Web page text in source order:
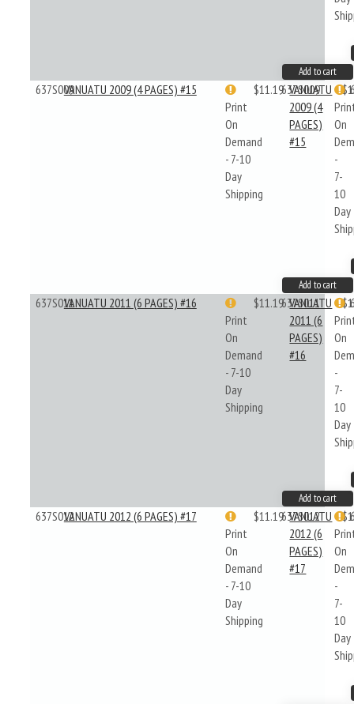
Add to cart
637S009VANUATU 2009 (4 PAGES) #15
Print
On
Demand
- 7-10
Day
Shipping
$11.19637S009
VANUATU
2009 (4
PAGES)
#15
On
-
7-
10
Day
Add to cart
637S011VANUATU 2011 (6 PAGES) #16
Print
On
Demand
- 7-10
Day
Shipping
$11.19637S011
VANUATU
2011 (6
PAGES)
#16
On
-
7-
10
Day
Add to cart
637S012VANUATU 2012 (6 PAGES) #17
Print
On
Demand
- 7-10
Day
Shipping
$11.19637S012
VANUATU
2012 (6
PAGES)
#17
On
-
7-
10
Day